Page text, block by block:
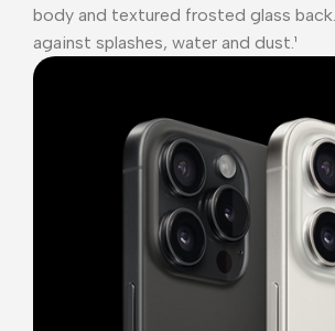
body and textured frosted glass
against splashes, water and dust.¹